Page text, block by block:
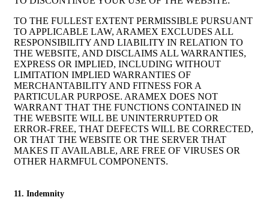
TO THE FULLEST EXTENT PERMISSIBLE PURSUANT
TO APPLICABLE LAW, ARAMEX EXCLUDES ALL
RESPONSIBILITY AND LIABILITY IN RELATION TO
THE WEBSITE, AND DISCLAIMS ALL WARRANTIES,
EXPRESS OR IMPLIED, INCLUDING WITHOUT
LIMITATION IMPLIED WARRANTIES OF
MERCHANTABILITY AND FITNESS FOR A
PARTICULAR PURPOSE. ARAMEX DOES NOT
WARRANT THAT THE FUNCTIONS CONTAINED IN
THE WEBSITE WILL BE UNINTERRUPTED OR
ERROR-FREE, THAT DEFECTS WILL BE CORRECTED,
OR THAT THE WEBSITE OR THE SERVER THAT
MAKES IT AVAILABLE, ARE FREE OF VIRUSES OR
OTHER HARMFUL COMPONENTS.
11. Indemnity